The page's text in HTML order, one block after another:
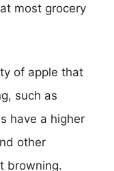
most grocery
of apple that
such as
have a higher
other
browning.